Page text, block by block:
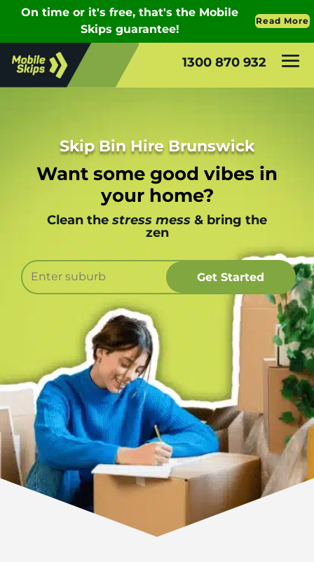
1300 870 932
Skip Bin Hire Brunswick
Want some good vibes in
your home?
Clean the stress mess & bring the
zen